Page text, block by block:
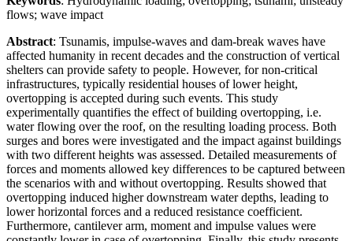
flows; wave impact
Abstract: Tsunamis, impulse-waves and dam-break waves have
affected humanity in recent decades and the construction of vertical
shelters can provide safety to people. However, for non-critical
infrastructures, typically residential houses of lower height,
overtopping is accepted during such events. This study
experimentally quantifies the effect of building overtopping, i.e.
water flowing over the roof, on the resulting loading process. Both
surges and bores were investigated and the impact against buildings
with two different heights was assessed. Detailed measurements of
forces and moments allowed key differences to be captured between
the scenarios with and without overtopping. Results showed that
overtopping induced higher downstream water depths, leading to
lower horizontal forces and a reduced resistance coefficient.
Furthermore, cantilever arm, moment and impulse values were